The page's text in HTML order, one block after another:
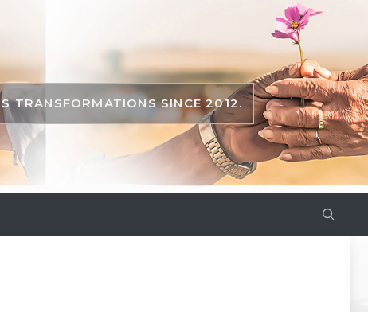
TRANSFORMATIONS SINCE 2012.